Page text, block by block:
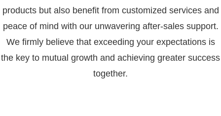
products but also benefit from customized services and
peace of mind with our unwavering after-sales support.
We firmly believe that exceeding your expectations is
the key to mutual growth and achieving greater success
together.